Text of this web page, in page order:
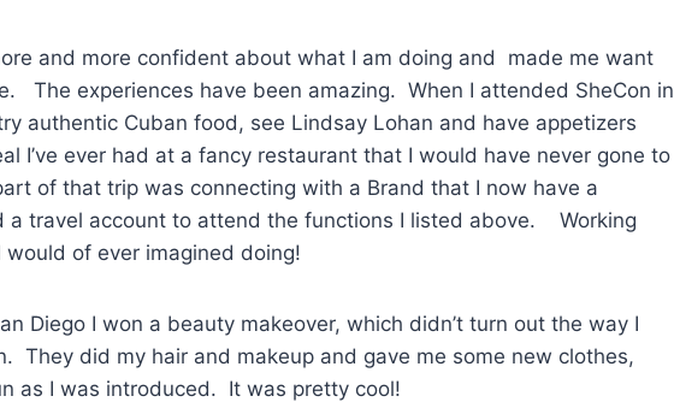
and more confident about what I am doing and made me want
The experiences have been amazing. When I attended SheCon in
authentic Cuban food, see Lindsay Lohan and have appetizers
I’ve ever had at a fancy restaurant that I would have never gone to
of that trip was connecting with a Brand that I now have a
a travel account to attend the functions I listed above. Working
would of ever imagined doing!
Diego I won a beauty makeover, which didn’t turn out the way I
They did my hair and makeup and gave me some new clothes,
as I was introduced. It was pretty cool!